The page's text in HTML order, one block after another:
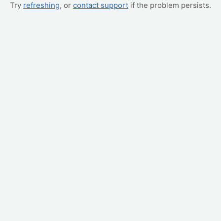
Try refreshing, or contact support if the problem persists.